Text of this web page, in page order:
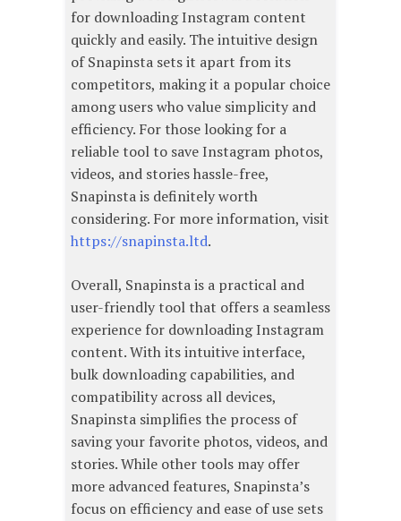
for downloading Instagram content
quickly and easily. The intuitive design
of Snapinsta sets it apart from its
competitors, making it a popular choice
among users who value simplicity and
efficiency. For those looking for a
reliable tool to save Instagram photos,
videos, and stories hassle-free,
Snapinsta is definitely worth
considering. For more information, visit
https://snapinsta.ltd.
Overall, Snapinsta is a practical and
user-friendly tool that offers a seamless
experience for downloading Instagram
content. With its intuitive interface,
bulk downloading capabilities, and
compatibility across all devices,
Snapinsta simplifies the process of
saving your favorite photos, videos, and
stories. While other tools may offer
more advanced features, Snapinsta’s
focus on efficiency and ease of use sets